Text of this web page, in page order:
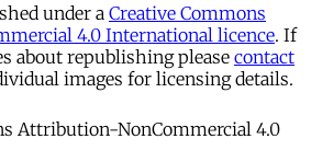
under a Creative Commons
4.0 International licence. If
about republishing please contact
images for licensing details.